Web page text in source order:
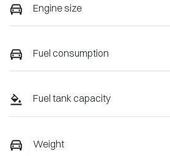
Engine size
Fuel consumption
Fuel tank capacity
Weight